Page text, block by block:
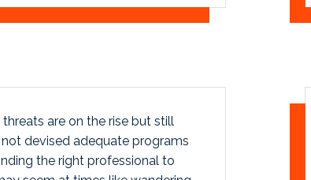
are on the rise but still
devised adequate programs
the right professional to